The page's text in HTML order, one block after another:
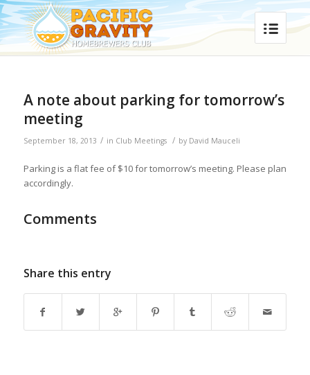
A note about parking for tomorrow’s
meeting
September 18, 2013 / in Club Meetings / by David Mauceli
Parking is a flat fee of $10 for tomorrow’s meeting. Please plan
accordingly.
Comments
Share this entry